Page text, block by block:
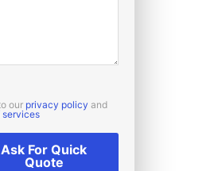
our privacy policy and
services
Ask For Quick
Quote